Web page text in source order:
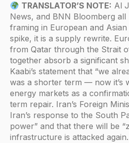
TRANSLATOR’S NOTE: Al
News, and BNN Bloomberg all
framing in European and
spike, it is a supply rewrite.
from Qatar through the Strait
together absorb a significant
Kaabi’s statement that “we
was a shorter term — now it’s
energy markets as a
term repair. Iran’s Foreign
Iran’s response to the South
power” and that there will be
infrastructure is attacked again.